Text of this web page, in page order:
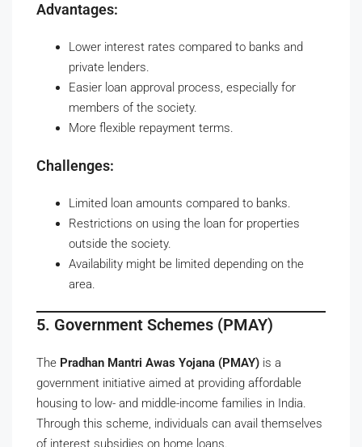
Advantages:
Lower interest rates compared to banks and
private lenders.
Easier loan approval process, especially for
members of the society.
More flexible repayment terms.
Challenges:
Limited loan amounts compared to banks.
Restrictions on using the loan for properties
outside the society.
Availability might be limited depending on the
area.
5. Government Schemes (PMAY)
The Pradhan Mantri Awas Yojana (PMAY) is a
government initiative aimed at providing affordable
housing to low- and middle-income families in India.
Through this scheme, individuals can avail themselves
of interest subsidies on home loans.